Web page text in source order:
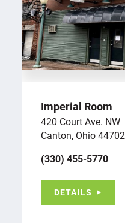
Imperial Room
420 Court Ave. NW
Canton, Ohio 44702
(330) 455-5770
DETAILS